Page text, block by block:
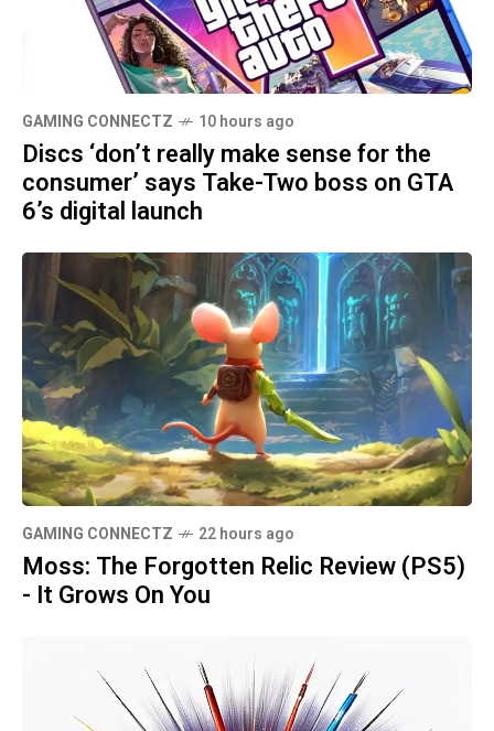
GAMING CONNECTZ 10 hours ago
Discs ‘don’t really make sense for the
consumer’ says Take-Two boss on GTA
6’s digital launch
GAMING CONNECTZ 22 hours ago
Moss: The Forgotten Relic Review (PS5)
- It Grows On You